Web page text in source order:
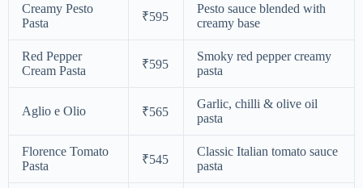
Creamy Pesto
Pasta
₹595
Pesto sauce blended with
creamy base
Red Pepper
Cream Pasta
₹595
Smoky red pepper creamy
pasta
Aglio e Olio ₹565
Garlic, chilli & olive oil
pasta
Florence Tomato
Pasta
₹545
Classic Italian tomato sauce
pasta